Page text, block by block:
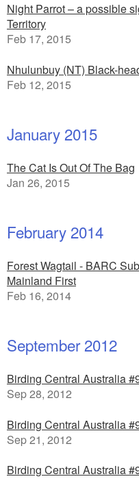
Night Parrot – a possible
Territory
Feb 17, 2015
Nhulunbuy (NT) Black-
Feb 12, 2015
January 2015
The Cat Is Out Of The Bag
Jan 26, 2015
February 2014
Forest Wagtail - BARC
Mainland First
Feb 16, 2014
September 2012
Birding Central Australia
Sep 28, 2012
Birding Central Australia
Sep 21, 2012
Birding Central Australia